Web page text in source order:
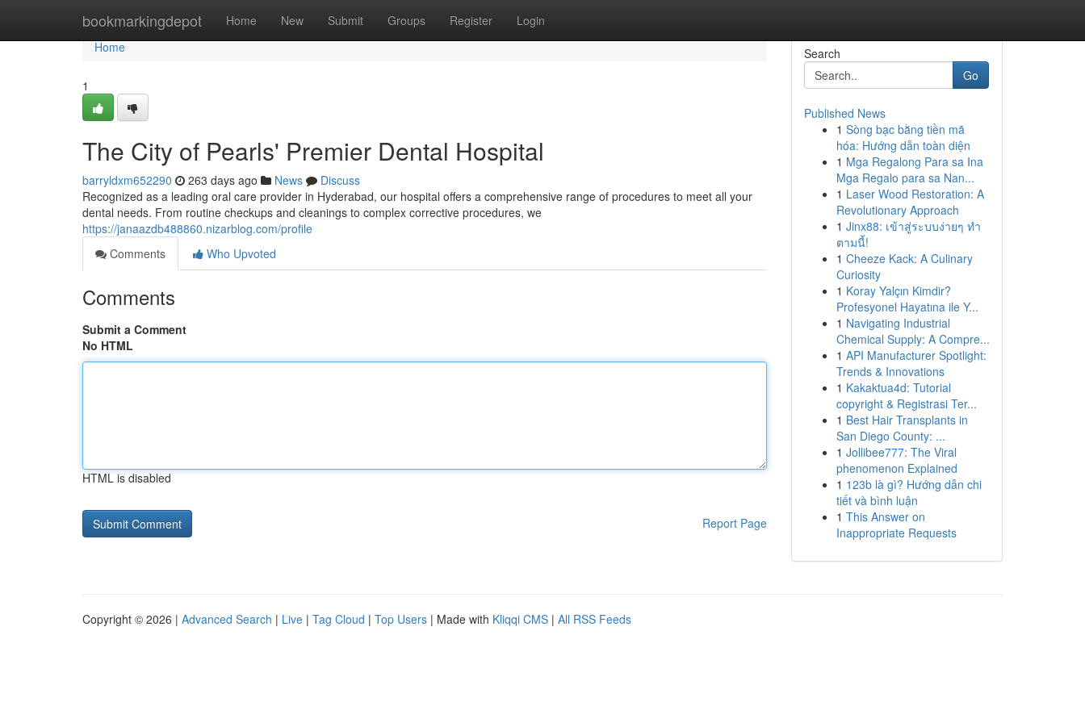
bookmarkingdepot Home New Submit Groups Register Login
Home
Home
1
The City of Pearls' Premier Dental Hospital
barryldxm652290 263 days ago News
Discuss
Recognized as a leading oral care provider in Hyderabad, our hospital offers a comprehensive range of procedures to meet all your
dental needs. From routine checkups and cleanings to complex corrective procedures, we
https://janaazdb488860.nizarblog.com/profile
Comments
Who Upvoted
Comments
Submit a Comment
No HTML
HTML is disabled
Report Page
Search
Go
Published News
1 Sòng bạc bằng tiền mã
hóa: Hướng dẫn toàn diện
1 Mga Regalong Para sa Ina
Mga Regalo para sa Nan...
1 Laser Wood Restoration: A
Revolutionary Approach
1 Jinx88: เข้าสู่ระบบง่ายๆ ทำ
ตามนี้!
1 Cheeze Kack: A Culinary
Curiosity
1 Koray Yalçın Kimdir?
Profesyonel Hayatına ile Y...
1 Navigating Industrial
Chemical Supply: A Compre...
1 API Manufacturer Spotlight:
Trends & Innovations
1 Kakaktua4d: Tutorial
copyright & Registrasi Ter...
1 Best Hair Transplants in
San Diego County: ...
1 Jollibee777: The Viral
phenomenon Explained
1 123b là gì? Hướng dẫn chi
tiết và bình luận
1 This Answer on
Inappropriate Requests
Copyright © 2026 | Advanced Search | Live | Tag Cloud | Top Users | Made with Kliqqi CMS | All RSS Feeds